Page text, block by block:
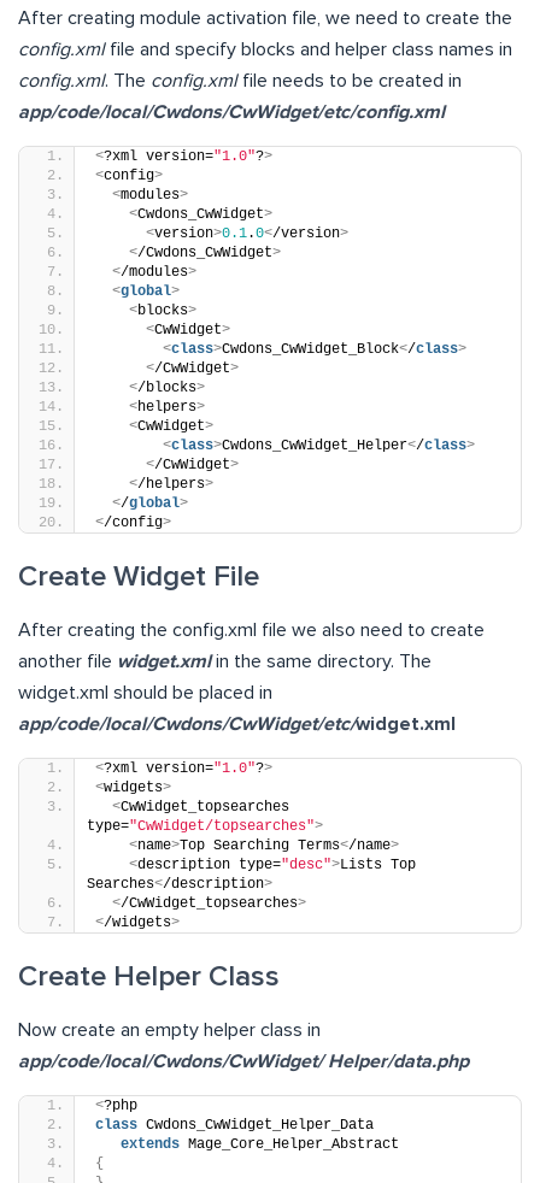
After creating module activation file, we need to create the
config.xmlfile and specify blocks and helper class names in
config.xml. The config.xmlfile needs to be created in
app/code/local/Cwdons/CwWidget/etc/config.xml
<?xml version="1.0"?>
<config>
<modules>
<Cwdons_CwWidget>
<version>0.1.0</version>
</Cwdons_CwWidget>
</modules>
<global>
<blocks>
<CwWidget>
<class>Cwdons_CwWidget_Block</class>
</CwWidget>
</blocks>
<helpers>
<CwWidget>
<class>Cwdons_CwWidget_Helper</class>
</CwWidget>
</helpers>
</global>
</config>
Create Widget File
After creating the config.xml file we also need to create
another file widget.xmlin the same directory. The
widget.xml should be placed in
app/code/local/Cwdons/CwWidget/etc/widget.xml
<?xml version="1.0"?>
<widgets>
<CwWidget_topsearches
type="CwWidget/topsearches">
<name>Top Searching Terms</name>
<description type="desc">Lists Top
Searches</description>
</CwWidget_topsearches>
</widgets>
Create Helper Class
Now create an empty helper class in
app/code/local/Cwdons/CwWidget/ Helper/data.php
<?php
class Cwdons_CwWidget_Helper_Data
extends Mage_Core_Helper_Abstract
{